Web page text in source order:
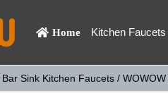
Home Kitchen Faucets
Bar Sink Kitchen Faucets/ WOWOW